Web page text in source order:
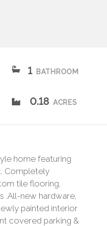
1 BATHROOM
0.18 ACRES
home featuring
Completely
tile flooring,
.All-new hardware,
painted interior
covered parking &